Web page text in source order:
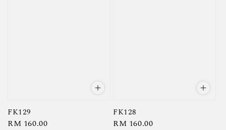
FK129
Regular
RM 160.00
FK128
Regular
RM 160.00